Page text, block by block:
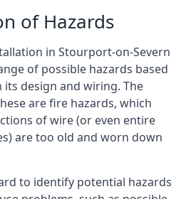
of Hazards
in Stourport-on-Severn
of possible hazards based
design and wiring. The
are fire hazards, which
of wire (or even entire
are too old and worn down
to identify potential hazards